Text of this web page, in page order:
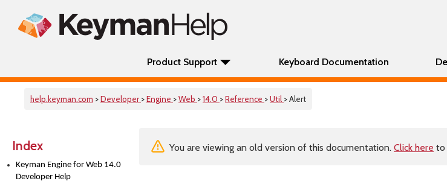
Product Support Keyboard Documentation
help.keyman.com >Developer >Engine >Web >14.0 >Reference >Util > Alert
Index
Keyman Engine for Web 14.0
Developer Help
You are viewing an old version of this documentation. Click here to